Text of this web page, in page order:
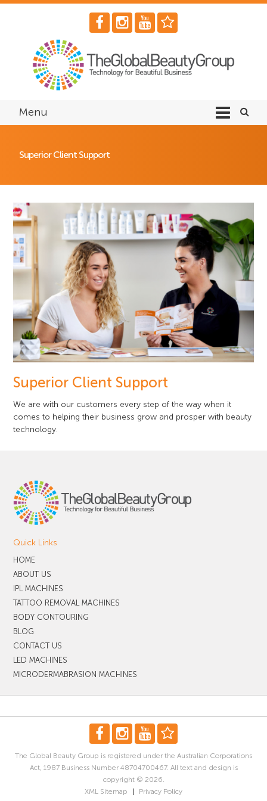
Menu
Superior Client Support
Superior Client Support
We are with our customers every step of the way when it
comes to helping their business grow and prosper with beauty
technology.
Quick Links
HOME
ABOUT US
IPL MACHINES
TATTOO REMOVAL MACHINES
BODY CONTOURING
BLOG
CONTACT US
LED MACHINES
MICRODERMABRASION MACHINES
The Global Beauty Group is registered under the Australian Corporations
Act, 1987 Business Number 48704700467. All text and design is
copyright © 2026.
XML Sitemap
Privacy Policy